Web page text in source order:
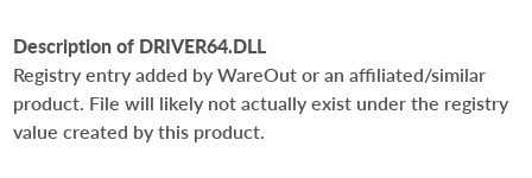
Description of DRIVER64.DLL
Registry entry added by WareOut or an affiliated/similar
product. File will likely not actually exist under the registry
value created by this product.